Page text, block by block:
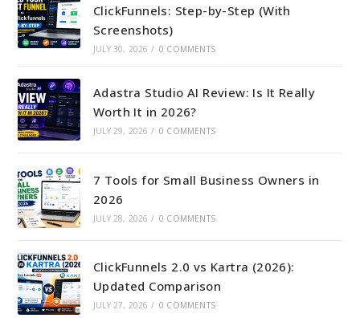
ClickFunnels: Step-by-Step (With
Screenshots)
JULY 30, 2026 / 0 COMMENTS
Adastra Studio AI Review: Is It Really
Worth It in 2026?
JULY 29, 2026 / 0 COMMENTS
7 Tools for Small Business Owners in
2026
JULY 28, 2026 / 0 COMMENTS
ClickFunnels 2.0 vs Kartra (2026):
Updated Comparison
JULY 27, 2026 / 0 COMMENTS